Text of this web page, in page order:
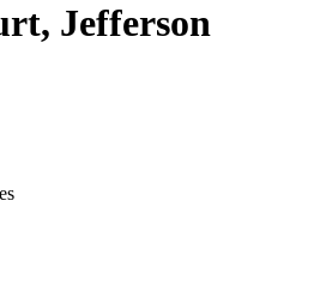
Jefferson